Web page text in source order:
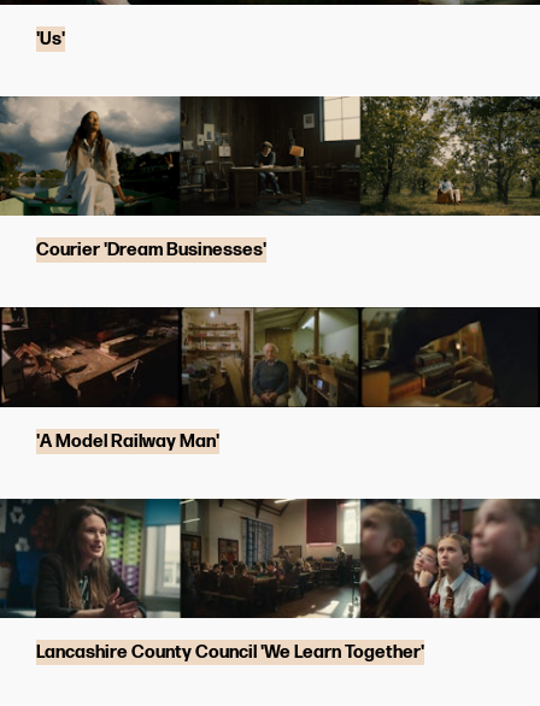
'Us'
Courier 'Dream Businesses'
'A Model Railway Man'
Lancashire County Council 'We Learn Together'